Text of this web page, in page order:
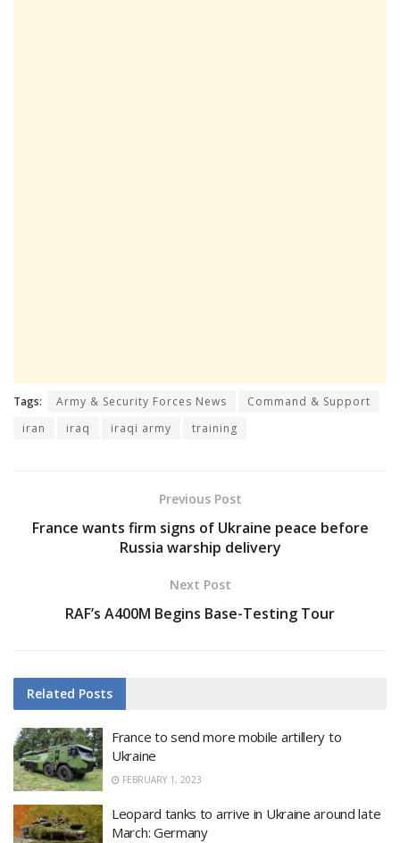
Tags: Army & Security Forces News
Command & Support
iran
iraq iraqi army training
Previous Post
France wants firm signs of Ukraine peace before
Russia warship delivery
Next Post
RAF’s A400M Begins Base-Testing Tour
Related Posts
France to send more mobile artillery to
Ukraine
FEBRUARY 1, 2023
Leopard tanks to arrive in Ukraine around late
March: Germany